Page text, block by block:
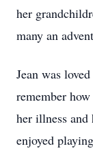
her
many an
Jean was
remember
her illness
enjoyed